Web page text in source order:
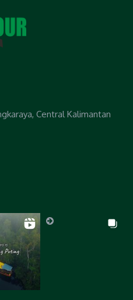
Central Kalimantan